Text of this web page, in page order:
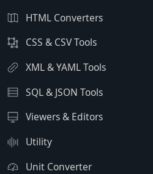
HTML Converters
CSS & CSV Tools
XML & YAML Tools
SQL & JSON Tools
Viewers & Editors
Utility
Unit Converter